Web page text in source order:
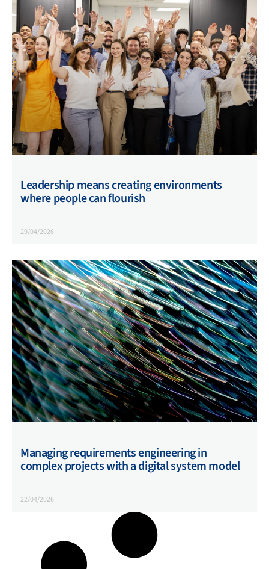
Leadership means creating environments
where people can flourish
29/04/2026
Managing requirements engineering in
complex projects with a digital system model
22/04/2026